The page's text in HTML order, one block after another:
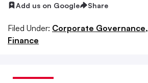
Add us on Google Share
Filed Under: Corporate Governance,
Finance